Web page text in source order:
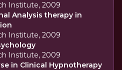
Institute, 2009
Analysis therapy in
Institute, 2009
Institute, 2009
in Clinical Hypnotherapy